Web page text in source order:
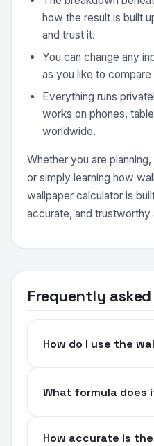
how the result is built
and trust it.
You can change any
as you like to compare
Everything runs
works on phones,
worldwide.
Whether you are
or simply learning how
wallpaper calculator is
accurate, and
Frequently
How do I use the
What formula does
How accurate is